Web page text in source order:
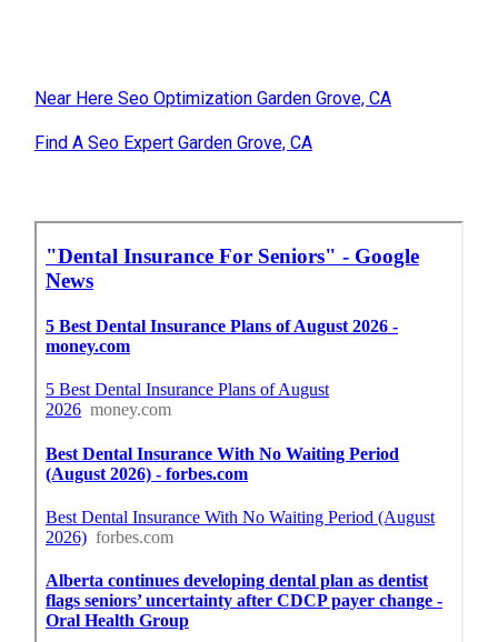
Near Here Seo Optimization Garden Grove, CA
Find A Seo Expert Garden Grove, CA